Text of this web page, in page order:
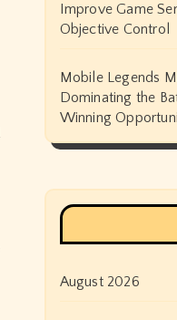
Improve Game
Objective Control
Mobile Legends
Dominating the
Winning
August 2026